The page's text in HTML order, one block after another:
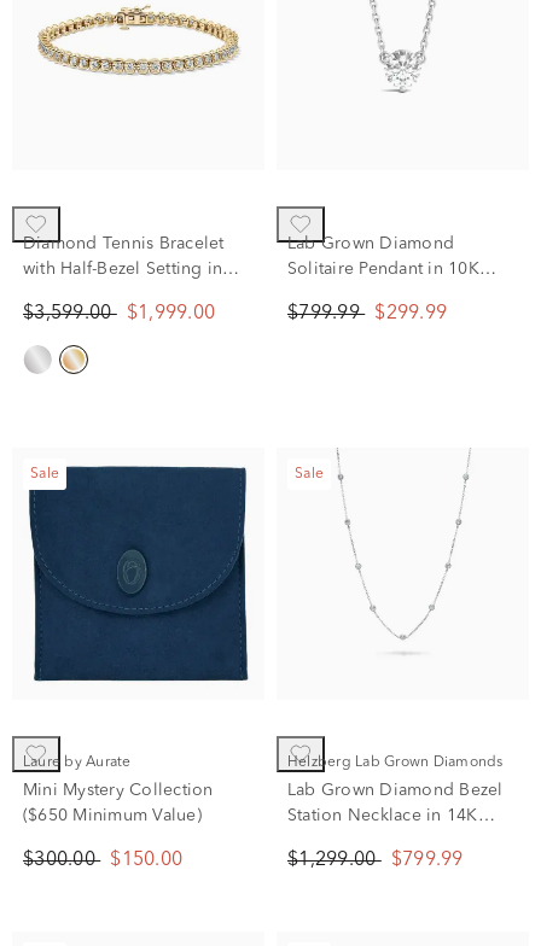
Diamond Tennis Bracelet
with Half-Bezel Setting in
$3,599.00 $1,999.00
Lab Grown Diamond
Solitaire Pendant in 10K
$799.99 $299.99
Sale
Laure by Aurate
Mini Mystery Collection
($650 Minimum Value)
$300.00 $150.00
Sale
Helzberg Lab Grown Diamonds
Lab Grown Diamond Bezel
Station Necklace in 14K
$1,299.00 $799.99